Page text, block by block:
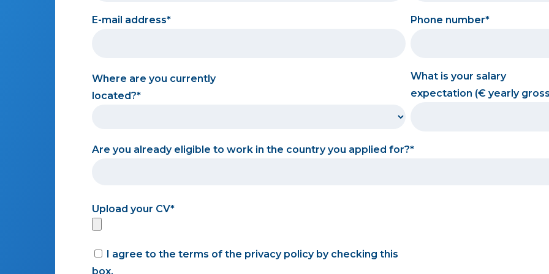
E-mail address Phone number
Where are you currently
located?
What is your salary
expectation (€ yearly
Are you already eligible to work in the country you applied for?
Upload your CV
I agree to the terms of the privacy policy by checking this
box.